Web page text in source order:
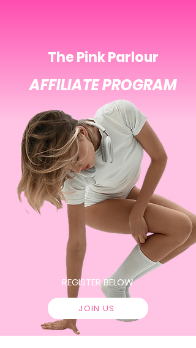
The Pink Parlour
AFFILIATE PROGRAM
REGISTER BELOW
JOIN US